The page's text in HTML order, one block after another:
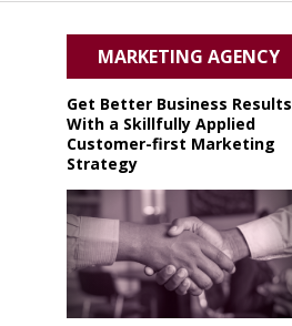
MARKETING AGENCY
Get Better Business Results
With a Skillfully Applied
Customer-first Marketing
Strategy